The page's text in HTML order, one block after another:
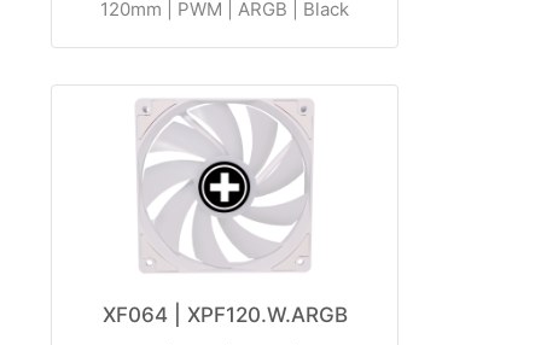
120mm | PWM | ARGB | Black
XF064 | XPF120.W.ARGB